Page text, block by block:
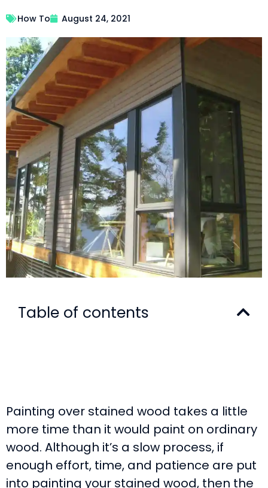
How To August 24, 2021
Table of contents
Painting over stained wood takes a little
more time than it would paint on ordinary
wood. Although it’s a slow process, if
enough effort, time, and patience are put
into painting your stained wood, then the